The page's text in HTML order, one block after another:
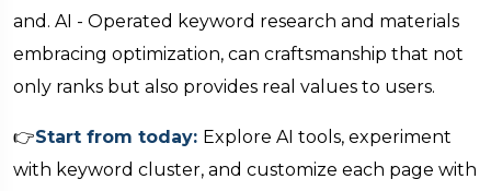
and. AI - Operated keyword research and materials
embracing optimization, can craftsmanship that not
only ranks but also provides real values to users.
👉Start from today: Explore AI tools, experiment
with keyword cluster, and customize each page with